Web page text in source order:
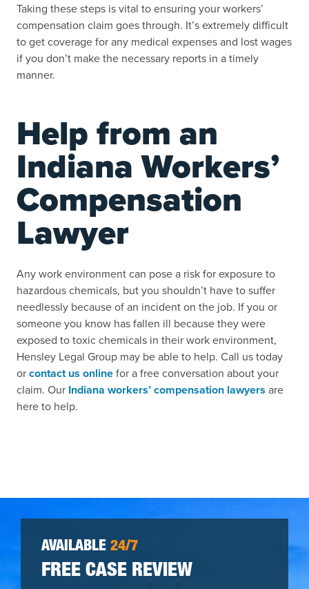
Taking these steps is vital to ensuring your workers’
compensation claim goes through. It’s extremely difficult
to get coverage for any medical expenses and lost wages
if you don’t make the necessary reports in a timely
manner.
Help from an
Indiana Workers’
Compensation
Lawyer
Any work environment can pose a risk for exposure to
hazardous chemicals, but you shouldn’t have to suffer
needlessly because of an incident on the job. If you or
someone you know has fallen ill because they were
exposed to toxic chemicals in their work environment,
Hensley Legal Group may be able to help. Call us today
orcontact us onlinefor a free conversation about your
claim. Our Indiana workers’ compensation lawyers are
here to help.
AVAILABLE 24/7
FREE CASE REVIEW